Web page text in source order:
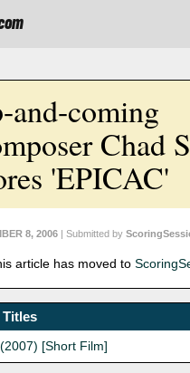
and-coming
Chad
'EPICAC'
8, 2006 | Submitted by
article has moved to
Titles
[Short Film]